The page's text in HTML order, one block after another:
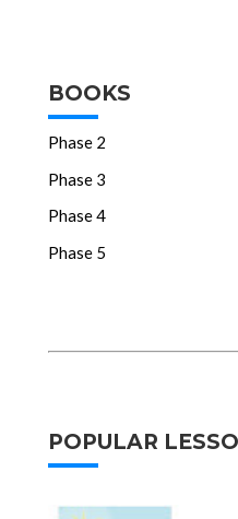
BOOKS
Phase 2
Phase 3
Phase 4
Phase 5
POPULAR